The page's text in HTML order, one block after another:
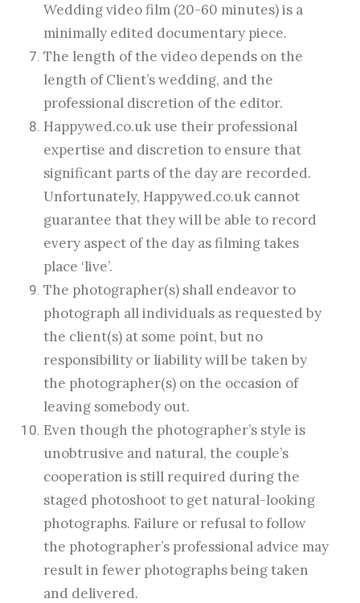
Wedding video film (20-60 minutes) is a
minimally edited documentary piece.
The length of the video depends on the
length of Client’s wedding, and the
professional discretion of the editor.
Happywed.co.uk use their professional
expertise and discretion to ensure that
significant parts of the day are recorded.
Unfortunately, Happywed.co.uk cannot
guarantee that they will be able to record
every aspect of the day as filming takes
place ‘live’.
The photographer(s) shall endeavor to
photograph all individuals as requested by
the client(s) at some point, but no
responsibility or liability will be taken by
the photographer(s) on the occasion of
leaving somebody out.
Even though the photographer’s style is
unobtrusive and natural, the couple’s
cooperation is still required during the
staged photoshoot to get natural-looking
photographs. Failure or refusal to follow
the photographer’s professional advice may
result in fewer photographs being taken
and delivered.